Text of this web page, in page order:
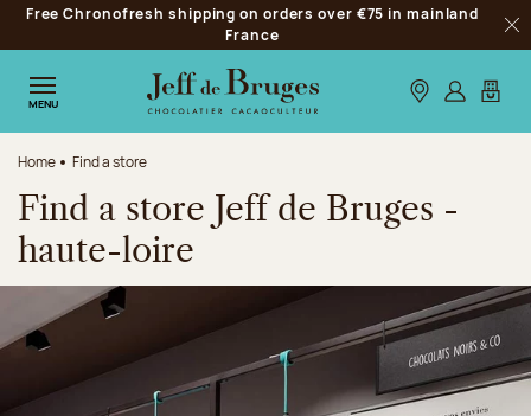
Jump to navigation
Jump to the main content
Jump to the footer
Free Chronofresh shipping on orders over €75 in mainland
France
MENU Our stores
Log inMy
Home Find a store
Find a store Jeff de Bruges -
haute-loire